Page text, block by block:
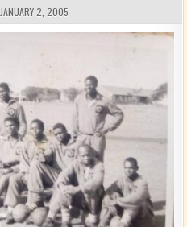
PUBLISHED DATE:
JANUARY 2, 2005